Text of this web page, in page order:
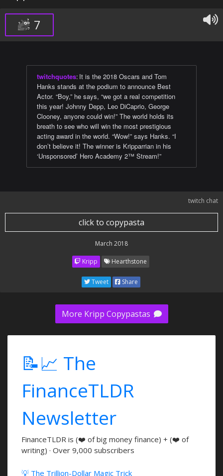
7
twitchquotes: It is the 2018 Oscars and Tom
Hanks stands at the podium to announce Best
Actor. “Boy,” he says, “we got a real competition
this year! Johnny Depp, Leo DiCaprio, George
Clooney, anyone could win!” The world holds its
breath to see who will win the most prestigious
acting award in the world. “Wow!” says Hanks. “I
don’t believe it! The winner is Kripparrian in his
‘Unsponsored’ Hero Academy 2™ Stream!”
twitch chat
click to copypasta
March 2018
Kripp Hearthstone
Tweet Share
More Kripp Copypastas
📝📈 The
FinanceTLDR
Newsletter
FinanceTLDR is (❤️ of big money finance) + (❤️ of
writing) · Over 9,000 subscribers
💡 The Trillion-Dollar Magic Trick